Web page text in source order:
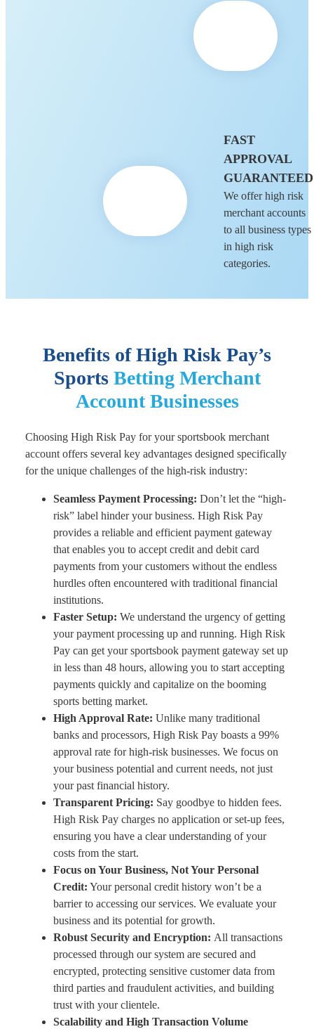
FAST
APPROVAL
GUARANTEED
We offer high risk
merchant accounts
to all business types
in high risk
categories.
Benefits of High Risk Pay’s
Sports Betting Merchant
AccountBusinesses
Choosing High Risk Pay for your sportsbook merchant
account offers several key advantages designed specifically
for the unique challenges of the high-risk industry:
Seamless Payment Processing:Don’t let the “high-
risk” label hinder your business. High Risk Pay
provides a reliable and efficient payment gateway
that enables you to accept credit and debit card
payments from your customers without the endless
hurdles often encountered with traditional financial
institutions.
Faster Setup:We understand the urgency of getting
your payment processing up and running. High Risk
Pay can get your sportsbook payment gateway set up
in less than 48 hours, allowing you to start accepting
payments quickly and capitalize on the booming
sports betting market.
High Approval Rate:Unlike many traditional
banks and processors, High Risk Pay boasts a 99%
approval rate for high-risk businesses. We focus on
your business potential and current needs, not just
your past financial history.
Transparent Pricing: Say goodbye to hidden fees.
High Risk Pay charges no application or set-up fees,
ensuring you have a clear understanding of your
costs from the start.
Focus on Your Business, Not Your Personal
Credit: Your personal credit history won’t be a
barrier to accessing our services. We evaluate your
business and its potential for growth.
Robust Security and Encryption: All transactions
processed through our system are secured and
encrypted, protecting sensitive customer data from
third parties and fraudulent activities, and building
trust with your clientele.
Scalability and High Transaction Volume